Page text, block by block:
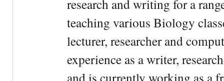
research and writing for a
teaching various Biology
lecturer, researcher and
experience as a writer,
and is currently working as a